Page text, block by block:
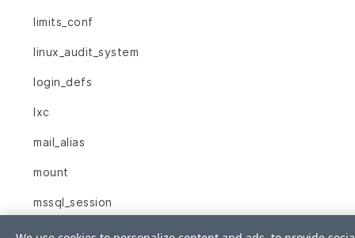
limits_conf
linux_audit_system
login_defs
lxc
mail_alias
mount
mssql_session
mssql_sys_conf